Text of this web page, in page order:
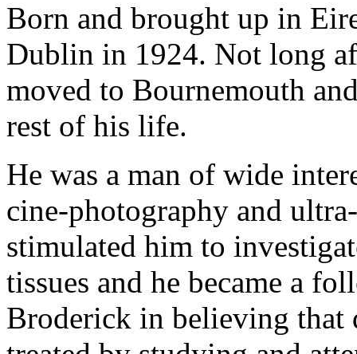
Born and brought up in
Dublin in 1924. Not long
moved to Bournemouth
rest of his life.
He was a man of wide
cine-photography and
stimulated him to
tissues and he became a
Broderick in believing that